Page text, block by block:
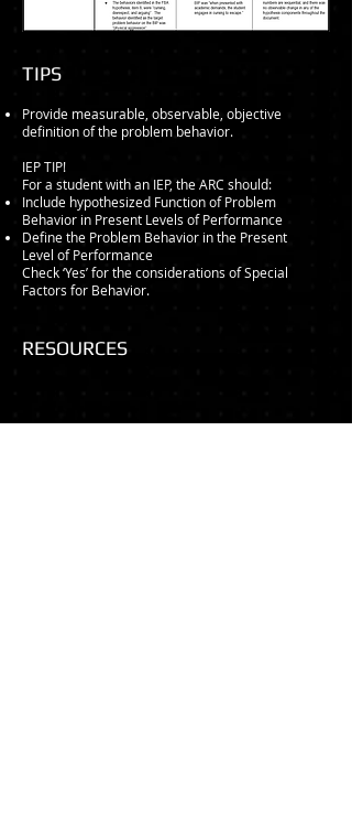
​TIPS
Provide measurable, observable, objective
definition of the problem behavior.
IEP TIP!
For a student with an IEP, the ARC should:
Include hypothesized Function of Problem
Behavior in Present Levels of Performance
Define the Problem Behavior in the Present
Level of Performance
Check ‘Yes’ for the considerations of Special
Factors for Behavior.
RESOURCES